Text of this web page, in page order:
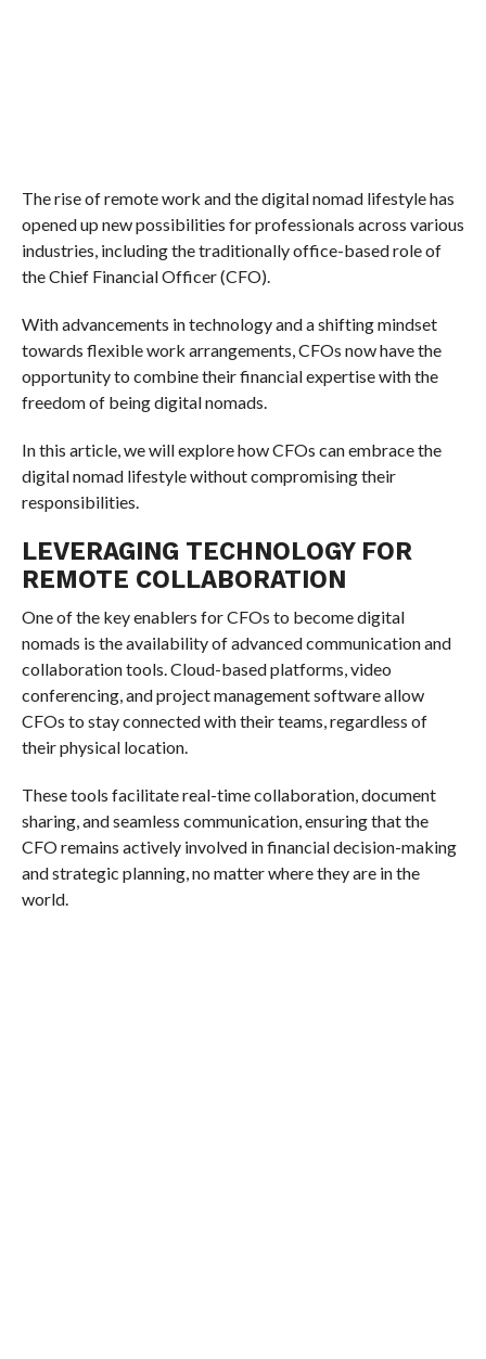
The rise of remote work and the digital nomad lifestyle has
opened up new possibilities for professionals across various
industries, including the traditionally office-based role of
the Chief Financial Officer (CFO).
With advancements in technology and a shifting mindset
towards flexible work arrangements, CFOs now have the
opportunity to combine their financial expertise with the
freedom of being digital nomads.
In this article, we will explore how CFOs can embrace the
digital nomad lifestyle without compromising their
responsibilities.
LEVERAGING TECHNOLOGY FOR
REMOTE COLLABORATION
One of the key enablers for CFOs to become digital
nomads is the availability of advanced communication and
collaboration tools. Cloud-based platforms, video
conferencing, and project management software allow
CFOs to stay connected with their teams, regardless of
their physical location.
These tools facilitate real-time collaboration, document
sharing, and seamless communication, ensuring that the
CFO remains actively involved in financial decision-making
and strategic planning, no matter where they are in the
world.